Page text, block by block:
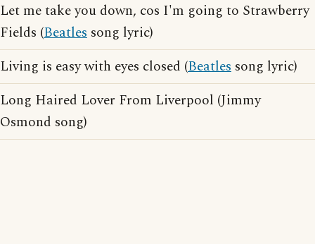
Let me take you down, cos I'm going to Strawberry
Fields (Beatles song lyric)
Living is easy with eyes closed (Beatles song lyric)
Long Haired Lover From Liverpool (Jimmy
Osmond song)